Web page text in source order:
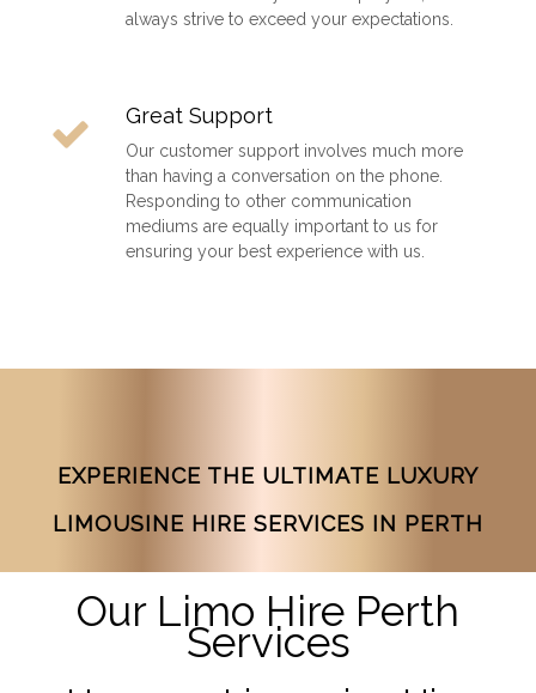
always strive to exceed your expectations.
Great Support
Our customer support involves much more
than having a conversation on the phone.
Responding to other communication
mediums are equally important to us for
ensuring your best experience with us.
EXPERIENCE THE ULTIMATE LUXURY
LIMOUSINE HIRE SERVICES IN PERTH
Our Limo Hire Perth
Services